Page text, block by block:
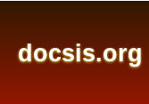
docsis.org